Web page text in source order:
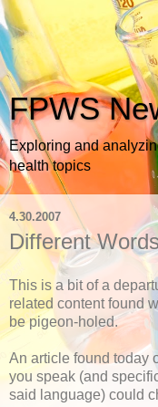
FPWS
Exploring and
health topics
4.30.2007
Different
This is a bit of a
related content found
be pigeon-holed.
An article found today
you speak (and
said language) could